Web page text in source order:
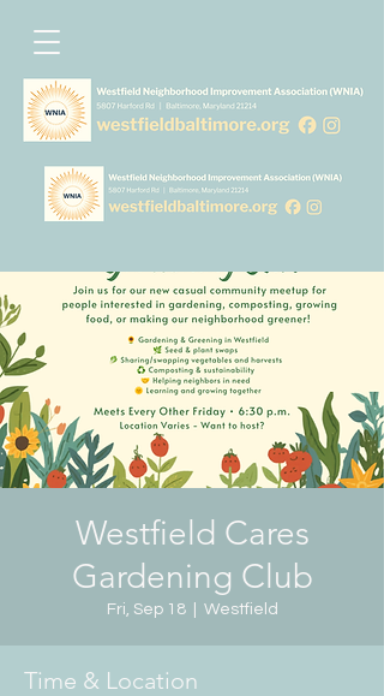
Westfield Cares
Gardening Club
Fri, Sep 18
  |
Westfield
Time & Location